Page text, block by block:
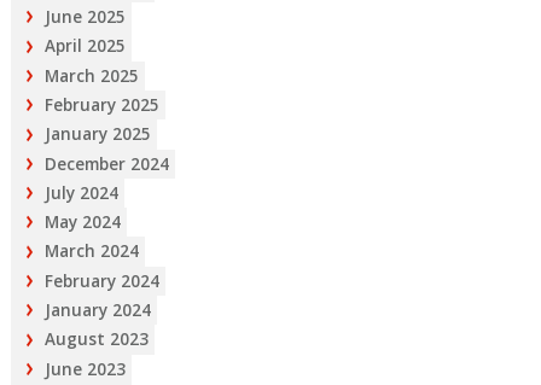
June 2025
April 2025
March 2025
February 2025
January 2025
December 2024
July 2024
May 2024
March 2024
February 2024
January 2024
August 2023
June 2023